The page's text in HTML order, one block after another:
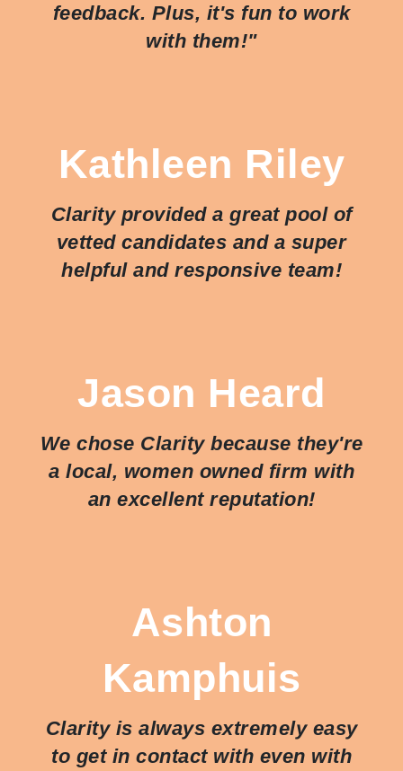
feedback. Plus, it's fun to work
with them!"
Kathleen Riley
Clarity provided a great pool of
vetted candidates and a super
helpful and responsive team!
Jason Heard
We chose Clarity because they're
a local, women owned firm with
an excellent reputation!
Ashton
Kamphuis
Clarity is always extremely easy
to get in contact with even with